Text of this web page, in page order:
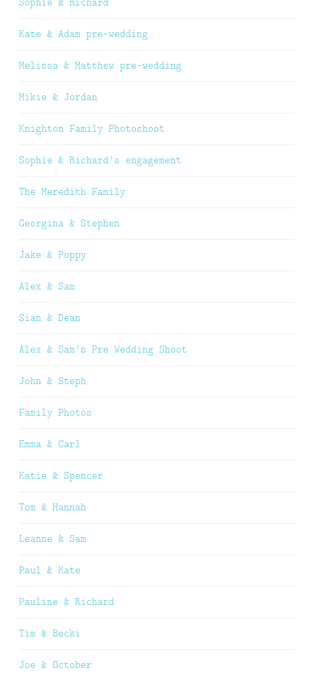
Kate & Adam pre-wedding
Melissa & Matthew pre-wedding
Mikie & Jordan
Knighton Family Photoshoot
Sophie & Richard’s engagement
The Meredith Family
Georgina & Stephen
Jake & Poppy
Alex & Sam
Sian & Dean
Alex & Sam’s Pre Wedding Shoot
John & Steph
Family Photos
Emma & Carl
Katie & Spencer
Tom & Hannah
Leanne & Sam
Paul & Kate
Pauline & Richard
Tim & Becki
Joe & October